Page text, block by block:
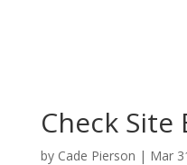
Check Site
by Cade Pierson | Mar